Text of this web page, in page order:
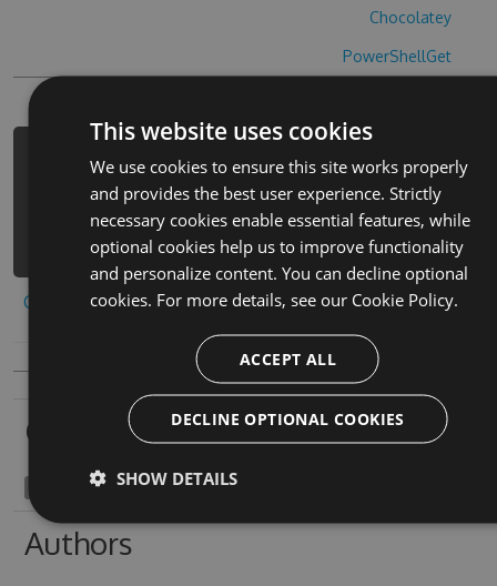
Chocolatey
PowerShellGet
PM> Install-Package mo-fa-shao-jiu-
cheats -Version 1.7.8 -Source
https://www.myget.org/F/mo-fa-shao-
jiu/api/v3/index.json
Copy to clipboard
Owners
otosphenal1932
Authors
This website uses cookies
We use cookies to ensure this site works properly
and provides the best user experience. Strictly
necessary cookies enable essential features, while
optional cookies help us to improve functionality
and personalize content. You can decline optional
cookies. For more details, see our Cookie Policy.
ACCEPT ALL
DECLINE OPTIONAL COOKIES
SHOW DETAILS